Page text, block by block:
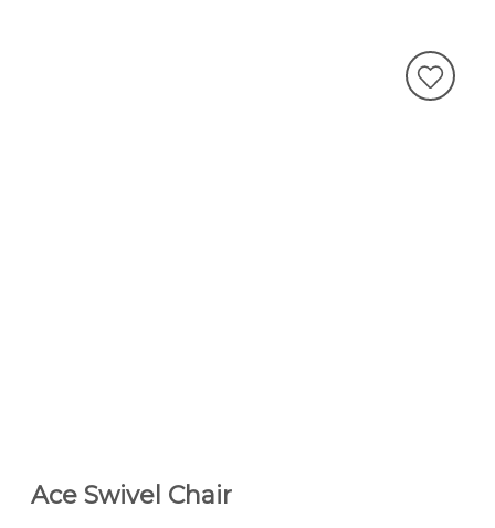
Ace Swivel Chair